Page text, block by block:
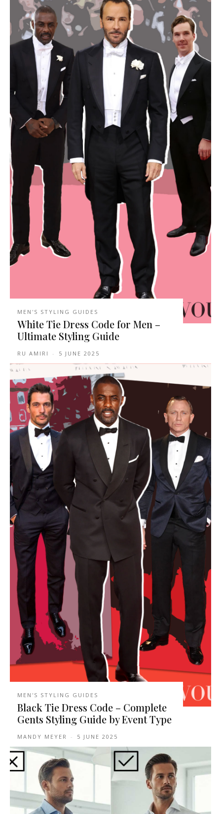
MEN'S STYLING GUIDES
White Tie Dress Code for Men –
Ultimate Styling Guide
RU AMIRI - 5 JUNE 2025
MEN'S STYLING GUIDES
Black Tie Dress Code – Complete
Gents Styling Guide by Event Type
MANDY MEYER - 5 JUNE 2025